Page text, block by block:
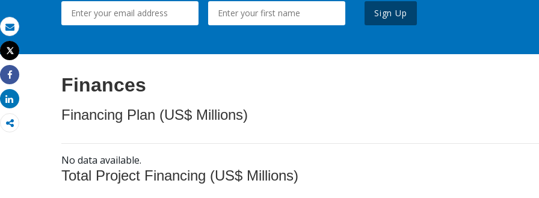
Email
Print
Tweet
Share
Share
Sign Up
Finances
Financing Plan (US$ Millions)
No data available.
Total Project Financing (US$ Millions)